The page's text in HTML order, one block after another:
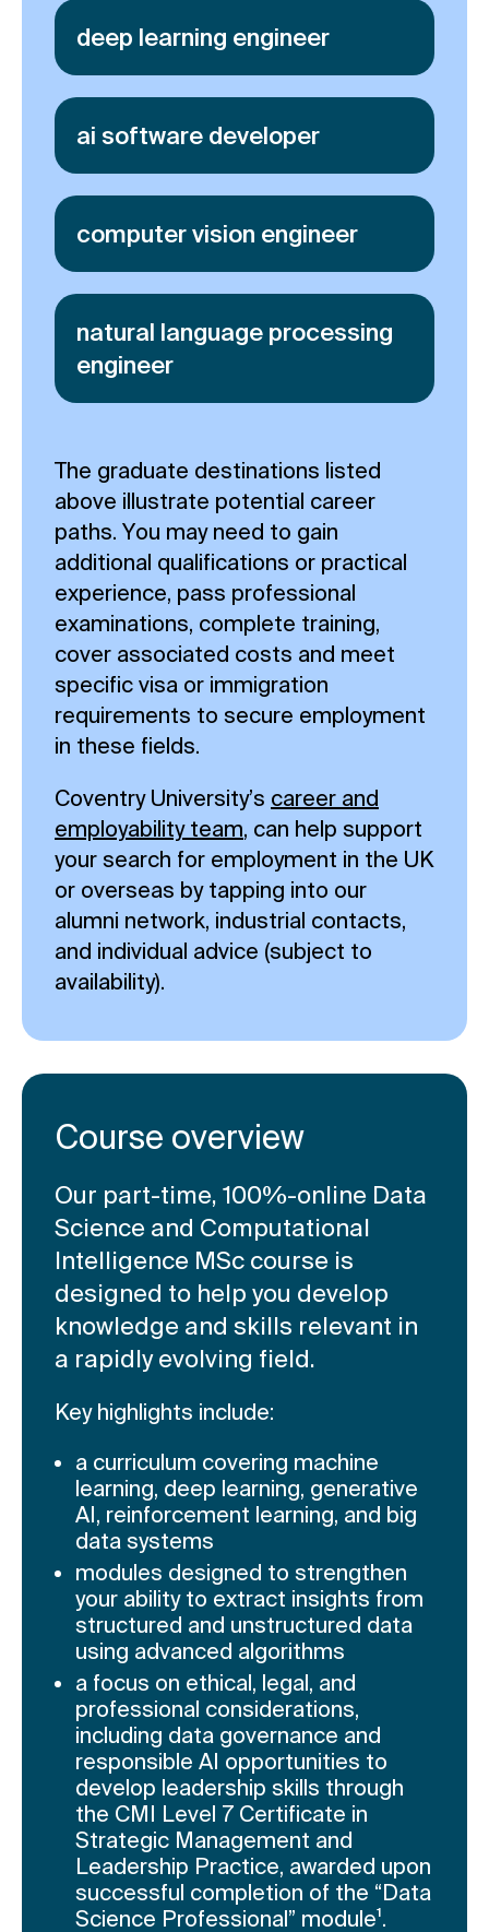
deep learning engineer
ai software developer
computer vision engineer
natural language processing
engineer
The graduate destinations listed
above illustrate potential career
paths. You may need to gain
additional qualifications or practical
experience, pass professional
examinations, complete training,
cover associated costs and meet
specific visa or immigration
requirements to secure employment
in these fields.
Coventry University’s career and
employability team, can help support
your search for employment in the UK
or overseas by tapping into our
alumni network, industrial contacts,
and individual advice (subject to
availability).
Course overview
Our part-time, 100%-online Data
Science and Computational
Intelligence MSc course is
designed to help you develop
knowledge and skills relevant in
a rapidly evolving field.
Key highlights include:
a curriculum covering machine
learning, deep learning, generative
AI, reinforcement learning, and big
data systems
modules designed to strengthen
your ability to extract insights from
structured and unstructured data
using advanced algorithms
a focus on ethical, legal, and
professional considerations,
including data governance and
responsible AI opportunities to
develop leadership skills through
the CMI Level 7 Certificate in
Strategic Management and
Leadership Practice, awarded upon
successful completion of the “Data
Science Professional” module¹.